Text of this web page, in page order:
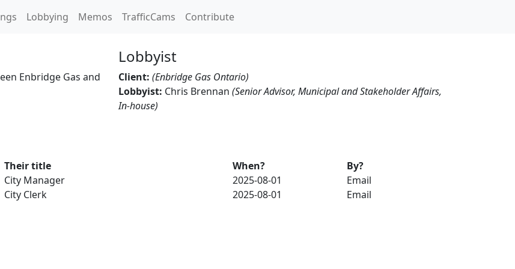
Lobbying Memos TrafficCams Contribute
Enbridge Gas and
Lobbyist
Client: (Enbridge Gas Ontario)
Lobbyist: Chris Brennan (Senior Advisor, Municipal and Stakeholder Affairs,
In-house)
Their title When?
By?
City Manager 2025-08-01
Email
City Clerk 2025-08-01 Email